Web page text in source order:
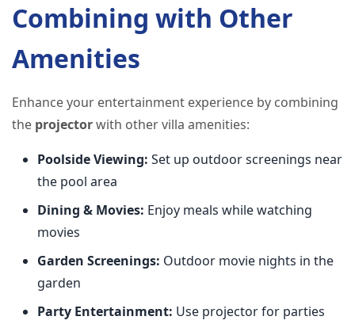
Combining with Other
Amenities
Enhance your entertainment experience by combining
the projectorwith other villa amenities:
Poolside Viewing: Set up outdoor screenings near
the pool area
Dining & Movies: Enjoy meals while watching
movies
Garden Screenings: Outdoor movie nights in the
garden
Party Entertainment: Use projector for parties